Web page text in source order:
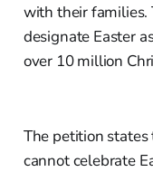
with their families.
designate Easter
over 10 million
The petition
cannot celebrate